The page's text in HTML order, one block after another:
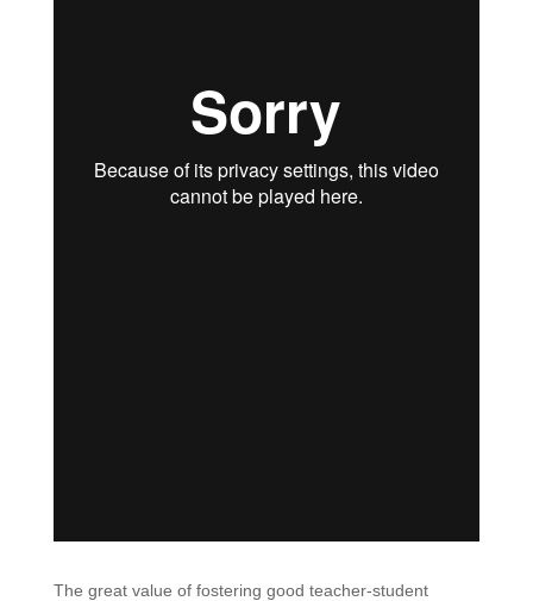
The great value of fostering good teacher-student